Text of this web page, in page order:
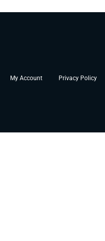
My Account Privacy Policy